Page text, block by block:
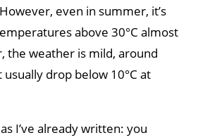
even in summer, it’s
above 30°C almost
the weather is mild, around
usually drop below 10°C at
I’ve already written: you